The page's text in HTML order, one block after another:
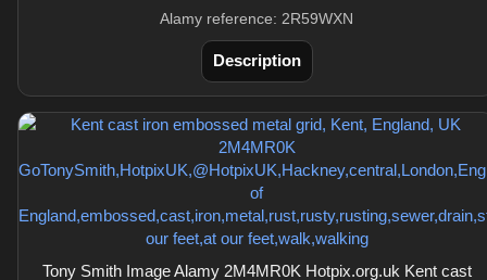
Alamy reference: 2R59WXN
Description
Tony Smith Image Alamy 2M4MR0K Hotpix.org.uk Kent cast